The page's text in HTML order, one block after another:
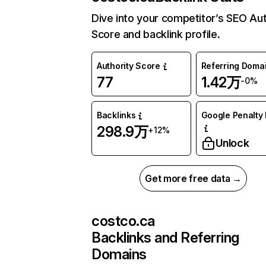
Dive into your competitor’s SEO
Score and backlink profile.
Authority Score
77
Referring
1.42万-0%
Backlinks
298.9万+12%
Google Penalty
Unlock
Get more free data →
costco.ca
Backlinks and Referring
Domains